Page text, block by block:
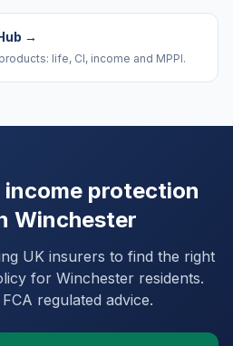
→
life, CI, income and MPPI.
income protection
Winchester
UK insurers to find the right
for Winchester residents.
regulated advice.